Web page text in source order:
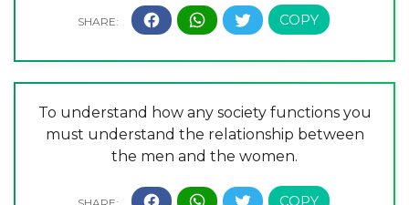
To understand how any society functions you
must understand the relationship between
the men and the women.